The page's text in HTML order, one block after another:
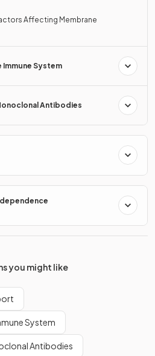
Affecting Membrane
Immune System
Antibodies
you might like
System
Antibodies